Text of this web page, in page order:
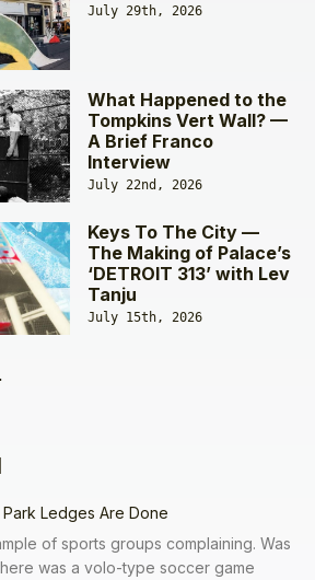
July 29th, 2026
What Happened to the
Tompkins Vert Wall? —
A Brief Franco
Interview
July 22nd, 2026
Keys To The City —
The Making of Palace’s
‘DETROIT 313’ with Lev
Tanju
July 15th, 2026
Ledges Are Done
of sports groups complaining. Was
was a volo-type soccer game